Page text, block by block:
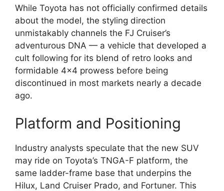
While Toyota has not officially confirmed details
about the model, the styling direction
unmistakably channels the FJ Cruiser’s
adventurous DNA — a vehicle that developed a
cult following for its blend of retro looks and
formidable 4×4 prowess before being
discontinued in most markets nearly a decade
ago.
Platform and Positioning
Industry analysts speculate that the new SUV
may ride on Toyota’s TNGA-F platform, the
same ladder-frame base that underpins the
Hilux, Land Cruiser Prado, and Fortuner. This